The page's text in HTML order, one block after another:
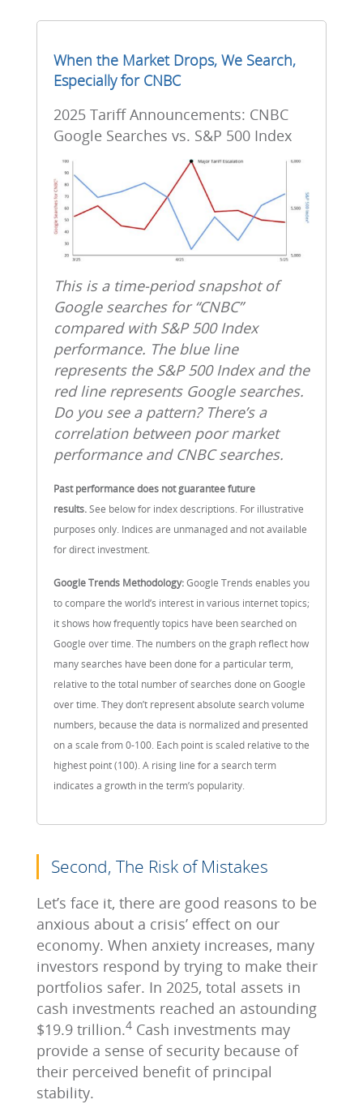
When the Market Drops, We Search,
Especially for CNBC
2025 Tariff Announcements: CNBC
Google Searches vs. S&P 500 Index
This is a time‑period snapshot of
Google searches for “CNBC”
compared with S&P 500 Index
performance. The blue line
represents the S&P 500 Index and the
red line represents Google searches.
Do you see a pattern? There’s a
correlation between poor market
performance and CNBC searches.
Past performance does not guarantee future
results.See below for index descriptions. For illustrative
purposes only. Indices are unmanaged and not available
for direct investment.
Google Trends Methodology:Google Trends enables you
to compare the world’s interest in various internet topics;
it shows how frequently topics have been searched on
Google over time. The numbers on the graph reflect how
many searches have been done for a particular term,
relative to the total number of searches done on Google
over time. They don’t represent absolute search volume
numbers, because the data is normalized and presented
on a scale from 0-100. Each point is scaled relative to the
highest point (100). A rising line for a search term
indicates a growth in the term’s popularity.
Second, The Risk of Mistakes
Let’s face it, there are good reasons to be
anxious about a crisis’ effect on our
economy. When anxiety increases, many
investors respond by trying to make their
portfolios safer. In 2025, total assets in
cash investments reached an astounding
$19.9 trillion.4 Cash investments may
provide a sense of security because of
their perceived benefit of principal
stability.